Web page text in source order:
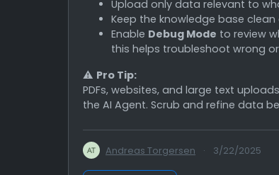
Upload only data relevant to
Keep the knowledge base
Enable Debug Mode to review
this helps troubleshoot wrong
⚠️ Pro Tip:
PDFs, websites, and large text
the AI Agent. Scrub and refine data
Andreas Torgersen · 3/22/2025